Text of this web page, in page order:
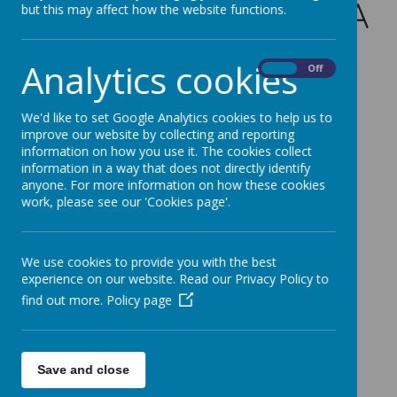
Friday 8th May - PTA
Tombola Donations
for the Summer
Festival
5 May 2026
Please see the attached flyer for Tombola
Donations for this years Summer Festival.
but this may affect how the website functions.
Analytics cookies Off
We'd like to set Google Analytics cookies to help us to
improve our website by collecting and reporting
information on how you use it. The cookies collect
information in a way that does not directly identify
anyone. For more information on how these cookies
work, please see our 'Cookies page'.
We use cookies to provide you with the best
experience on our website. Read our Privacy Policy to
find out more. Policy page
Save and close